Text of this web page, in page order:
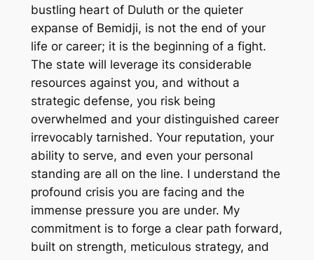
bustling heart of Duluth or the quieter
expanse of Bemidji, is not the end of your
life or career; it is the beginning of a fight.
The state will leverage its considerable
resources against you, and without a
strategic defense, you risk being
overwhelmed and your distinguished career
irrevocably tarnished. Your reputation, your
ability to serve, and even your personal
standing are all on the line. I understand the
profound crisis you are facing and the
immense pressure you are under. My
commitment is to forge a clear path forward,
built on strength, meticulous strategy, and